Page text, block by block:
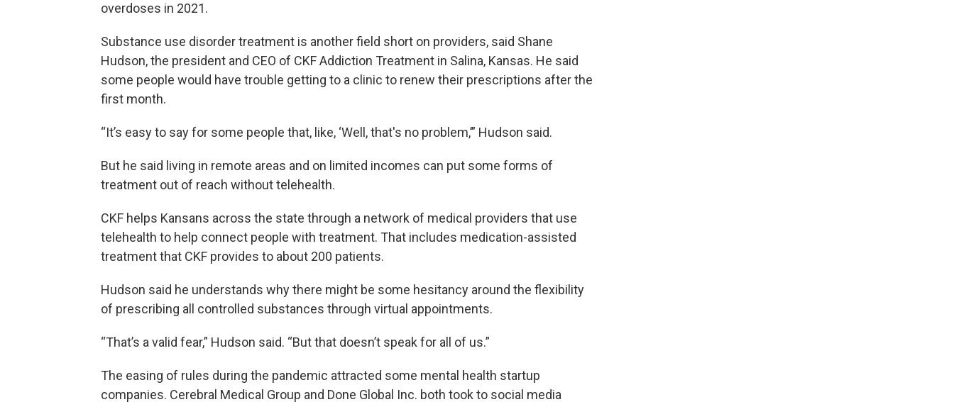
overdoses in 2021.
Substance use disorder treatment is another field short on providers, said Shane
Hudson, the president and CEO of CKF Addiction Treatment in Salina, Kansas. He said
some people would have trouble getting to a clinic to renew their prescriptions after the
first month.
“It’s easy to say for some people that, like, ‘Well, that's no problem,’” Hudson said.
But he said living in remote areas and on limited incomes can put some forms of
treatment out of reach without telehealth.
CKF helps Kansans across the state through a network of medical providers that use
telehealth to help connect people with treatment. That includes medication-assisted
treatment that CKF provides to about 200 patients.
Hudson said he understands why there might be some hesitancy around the flexibility
of prescribing all controlled substances through virtual appointments.
“That’s a valid fear,” Hudson said. “But that doesn’t speak for all of us.”
The easing of rules during the pandemic attracted some mental health startup
companies. Cerebral Medical Group and Done Global Inc. both took to social media